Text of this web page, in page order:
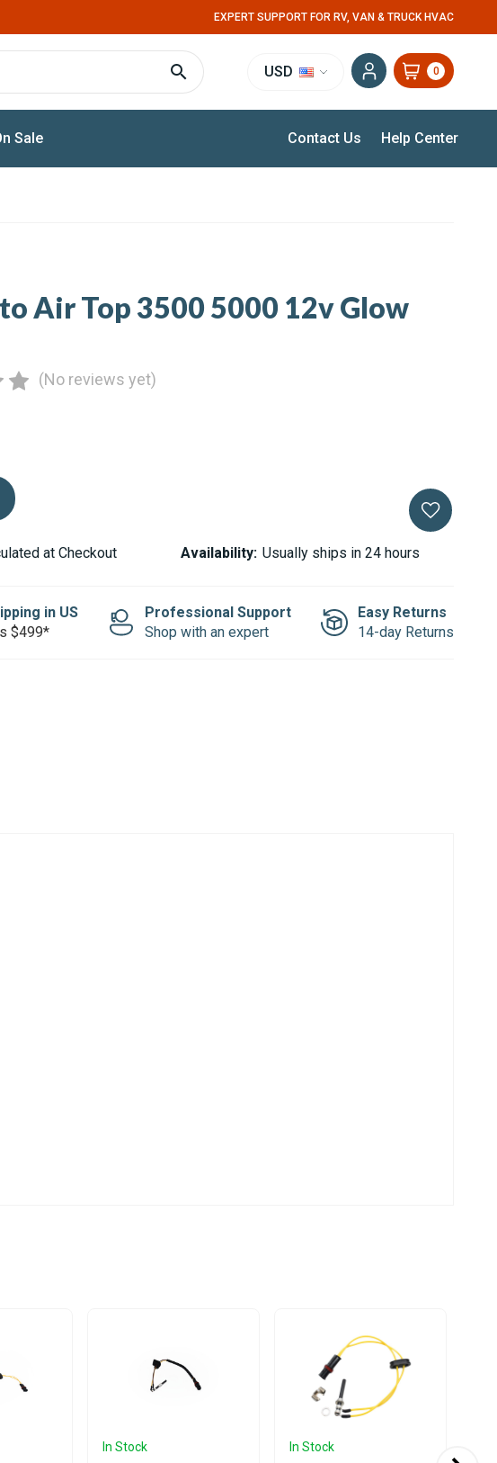
EXPERT SUPPORT FOR RV, VAN & TRUCK HVAC
USD 0
Sale Contact Us Help Center
Air Top 3500 5000 12v Glow
(No reviews yet)
at Checkout Availability: Usually ships in 24 hours
in US
$499*
Professional Support
Shop with an expert
Easy Returns
14-day Returns
In Stock In Stock